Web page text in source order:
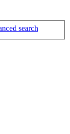
search